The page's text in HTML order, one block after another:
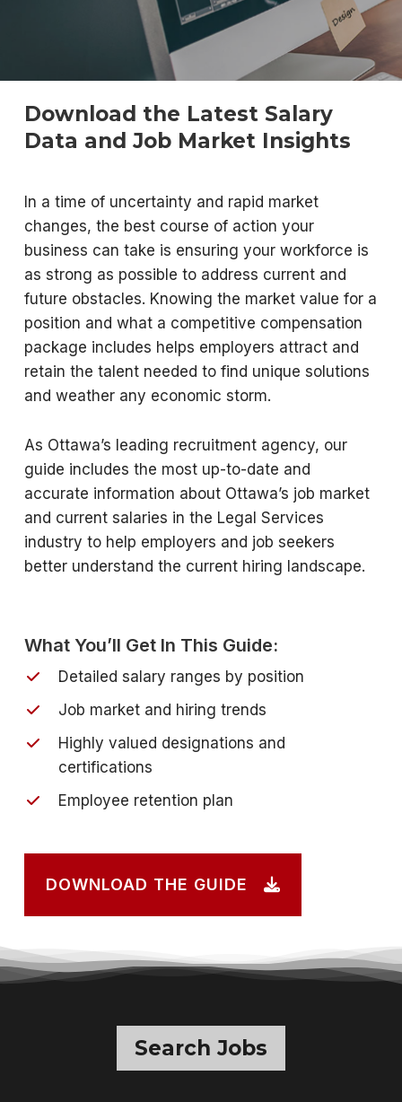
Download the Latest Salary
Data and Job Market Insights
In a time of uncertainty and rapid market
changes, the best course of action your
business can take is ensuring your workforce is
as strong as possible to address current and
future obstacles. Knowing the market value for a
position and what a competitive compensation
package includes helps employers attract and
retain the talent needed to find unique solutions
and weather any economic storm.
As Ottawa’s leading recruitment agency, our
guide includes the most up-to-date and
accurate information about Ottawa’s job market
and current salaries in the Legal Services
industry to help employers and job seekers
better understand the current hiring landscape.
What You’ll Get In This Guide:
Detailed salary ranges by position
Job market and hiring trends
Highly valued designations and
certifications
Employee retention plan
DOWNLOAD THE GUIDE
Search Jobs